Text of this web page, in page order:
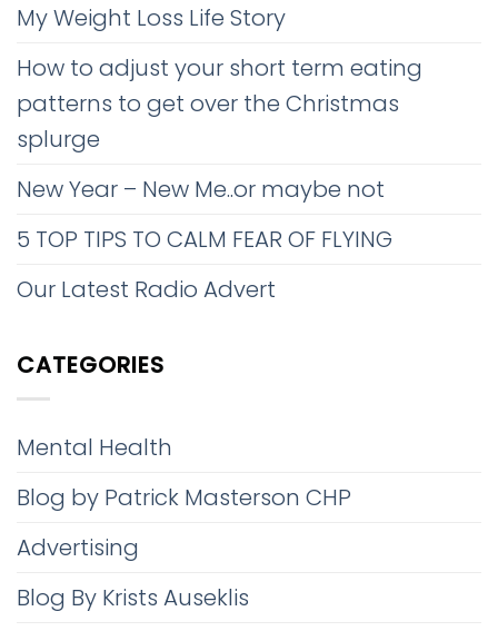
My Weight Loss Life Story
How to adjust your short term eating
patterns to get over the Christmas
splurge
New Year – New Me..or maybe not
5 TOP TIPS TO CALM FEAR OF FLYING
Our Latest Radio Advert
CATEGORIES
Mental Health
Blog by Patrick Masterson CHP
Advertising
Blog By Krists Auseklis